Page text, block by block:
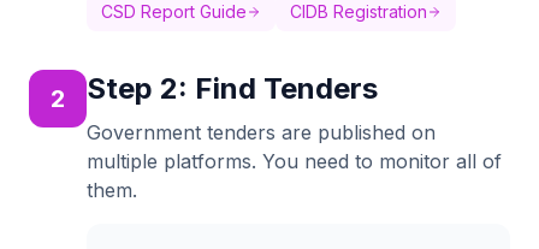
CSD Report Guide CIDB Registration
2 Step 2: Find Tenders
Government tenders are published on
multiple platforms. You need to monitor all of
them.